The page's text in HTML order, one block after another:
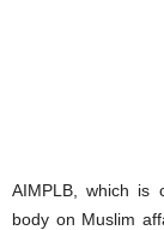
AIMPLB, which is
body on Muslim